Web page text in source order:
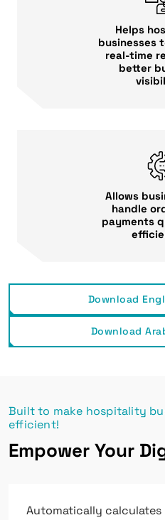
Helps
businesses
real-time
better
Allows
handle
payments
Download
Download
Built to make hospitality
efficient!
Empower Your
Automatically